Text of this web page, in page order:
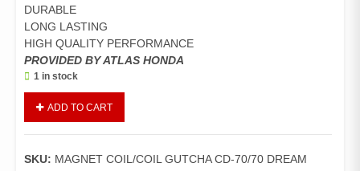
DURABLE
LONG LASTING
HIGH QUALITY PERFORMANCE
PROVIDED BY ATLAS HONDA
1 in stock
GUTCHA
70/70
ADD TO CART
SKU: MAGNET COIL/COIL GUTCHA CD-70/70 DREAM